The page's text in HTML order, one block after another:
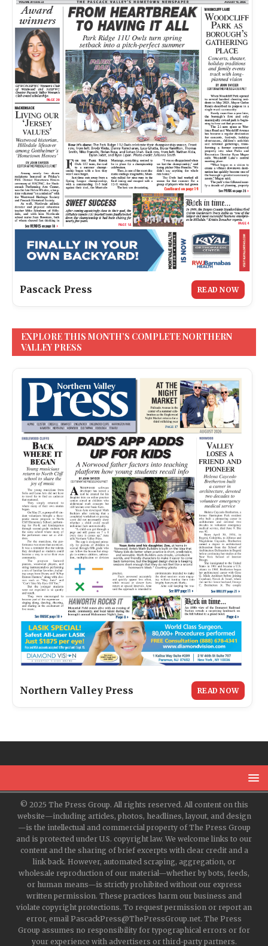
Pascack Press READ NOW
EXPLORE THIS MONTH’S COMPLETE NORTHERN
VALLEY PRESS
Northern Valley Press READ NOW
© 2025 The Press Group. All rights reserved. All content on this
website—including articles, photos, headlines, layout, and design
—is the intellectual and commercial property of The Press Group
and is protected under U.S. copyright law. We welcome links to our
content and the sharing of brief excerpts with clear credit and a
link back. However, automated scraping, aggregation, or
wholesale reproduction of our material—whether by bots, feeds,
or human means—is strictly prohibited without our express
written permission. These practices harm our business and
violate copyright protections. To request permission or report an
error, email PascackPress@ThePressGroup.net. The Press
Group assumes no responsibility for typographical errors or for
your experience with advertisers or third-party partners.